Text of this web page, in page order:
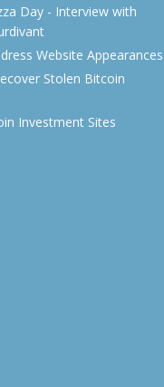
Day - Interview with
Website Appearances
Stolen Bitcoin
Investment Sites